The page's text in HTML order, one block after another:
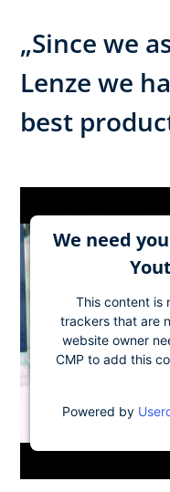
„Since we
Lenze we
best
We need
This content is
trackers that are
website owner
CMP to add this
Powered by